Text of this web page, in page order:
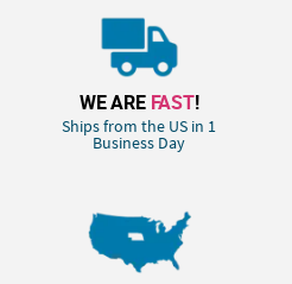
WE ARE FAST!
Ships from the US in 1
Business Day